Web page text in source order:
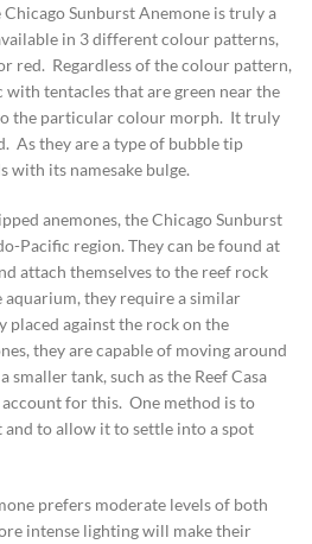
Sunburst Anemone is truly a
in 3 different colour patterns,
red. Regardless of the colour pattern,
with tentacles that are green near the
the particular colour morph. It truly
As they are a type of bubble tip
with its namesake bulge.
anemones, the Chicago Sunburst
Pacific region. They can be found at
attach themselves to the reef rock
aquarium, they require a similar
placed against the rock on the
they are capable of moving around
smaller tank, such as the Reef Casa
for this. One method is to
to allow it to settle into a spot
prefers moderate levels of both
intense lighting will make their